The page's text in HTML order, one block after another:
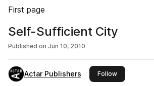
First page
Self-Sufficient City
Published on Jun 10, 2010
Actar Publishers Followthis publisher